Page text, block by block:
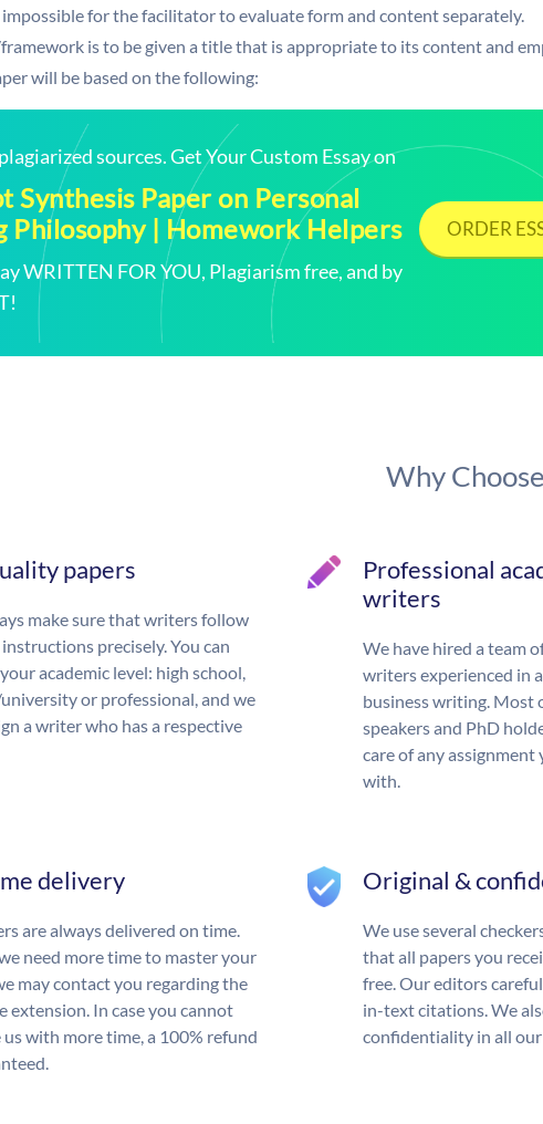
impossible for the facilitator to evaluate form and content separately.
is to be given a title that is appropriate to its content and
will be based on the following:
sources. Get Your Custom Essay on
Synthesis Paper on Personal
Philosophy | Homework Helpers
WRITTEN FOR YOU, Plagiarism free, and by
ORDER
Why
papers
make sure that writers follow
precisely. You can
academic level: high school,
or professional, and we
a writer who has a respective
Professional
writers
We have hired a team
writers experienced in
business writing. Most
speakers and PhD
care of any assignment
with.
delivery
are always delivered on time.
need more time to master your
may contact you regarding the
extension. In case you cannot
with more time, a 100% refund
Original &
We use several
that all papers you
free. Our editors
in-text citations. We
confidentiality in all our